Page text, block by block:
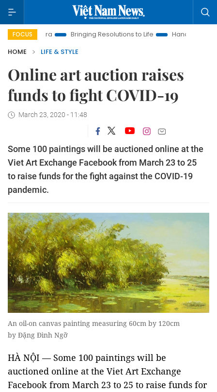
FOCUSBringing Resolutions to Life
Hanoi Investment Promotion
HOME
LIFE & STYLE
Online art auction raises
funds to fight COVID-19
March 23, 2020 - 11:48
Some 100 paintings will be auctioned online at the
Viet Art Exchange Facebook from March 23 to 25
to raise funds for the fight against the COVID-19
pandemic.
An oil-on canvas painting measuring 60cm by 120cm
by Đặng Đình Ngỡ
HÀ NỘI — Some 100 paintings will be
auctioned online at the Viet Art Exchange
Facebook from March 23 to 25 to raise funds for